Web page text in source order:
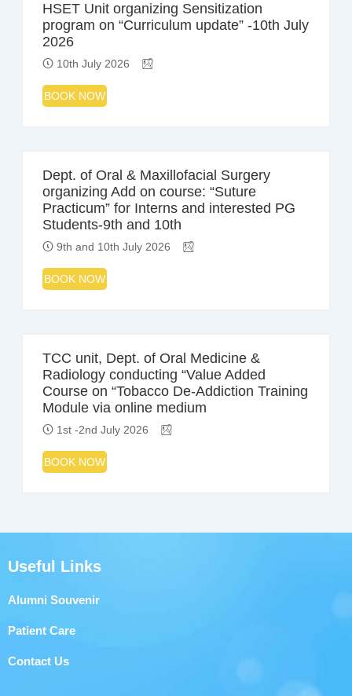
HSET Unit organizing Sensitization
program on “Curriculum update” -10th July
2026
10th July 2026
BOOK NOW
Dept. of Oral & Maxillofacial Surgery
organizing Add on course: “Suture
Practicum” for Interns and interested PG
Students-9th and 10th
9th and 10th July 2026
BOOK NOW
TCC unit, Dept. of Oral Medicine &
Radiology conducting “Value Added
Course on “Tobacco De-Addiction Training
Module via online medium
1st -2nd July 2026
BOOK NOW
Useful Links
Alumni Souvenir
Patient Care
Contact Us